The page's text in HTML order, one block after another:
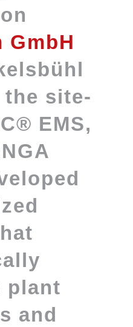
GmbH
site-
EMS,
plant
and